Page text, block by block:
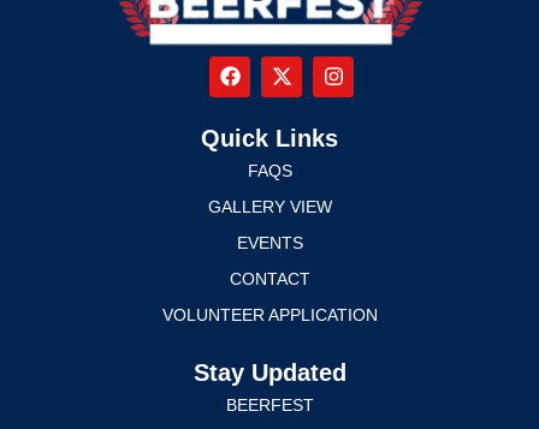
Quick Links
FAQS
GALLERY VIEW
EVENTS
CONTACT
VOLUNTEER APPLICATION
Stay Updated
BEERFEST